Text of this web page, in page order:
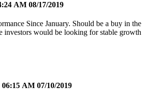
AM 08/17/2019
Since January. Should be a buy in the
investors would be looking for stable growth
06:15 AM 07/10/2019